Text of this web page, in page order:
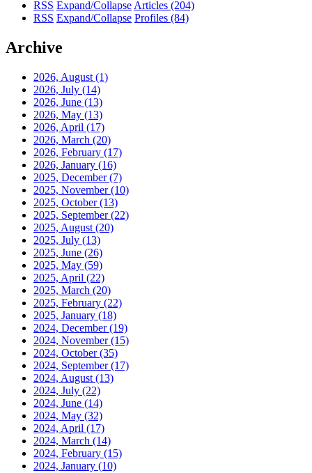
RSS Expand/Collapse Articles (204)
RSS Expand/Collapse Profiles (84)
Archive
2026, August (1)
2026, July (14)
2026, June (13)
2026, May (13)
2026, April (17)
2026, March (20)
2026, February (17)
2026, January (16)
2025, December(7)
2025, November(10)
2025, October(13)
2025, September(22)
2025, August (20)
2025, July (13)
2025, June (26)
2025, May (59)
2025, April (22)
2025, March (20)
2025, February (22)
2025, January (18)
2024, December(19)
2024, November(15)
2024, October(35)
2024, September(17)
2024, August (13)
2024, July (22)
2024, June (14)
2024, May (32)
2024, April (17)
2024, March (14)
2024, February (15)
2024, January (10)